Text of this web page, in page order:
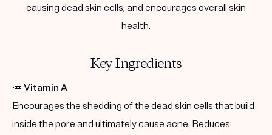
causing dead skin cells, and encourages overall skin
health.
Key Ingredients
🥕 Vitamin A
Encourages the shedding of the dead skin cells that build
inside the pore and ultimately cause acne. Reduces